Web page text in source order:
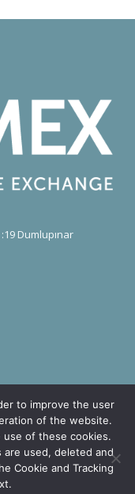
Dumlupınar
Of Personal Data
to improve the user
of the website.
of these cookies.
are used, deleted and
Cookie and Tracking